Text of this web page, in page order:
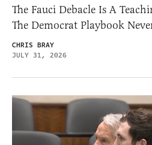
The Fauci Debacle Is A
The Democrat Playbook
CHRIS BRAY
JULY 31, 2026